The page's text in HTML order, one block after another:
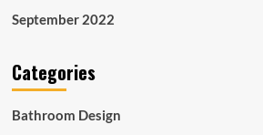
September 2022
Categories
Bathroom Design